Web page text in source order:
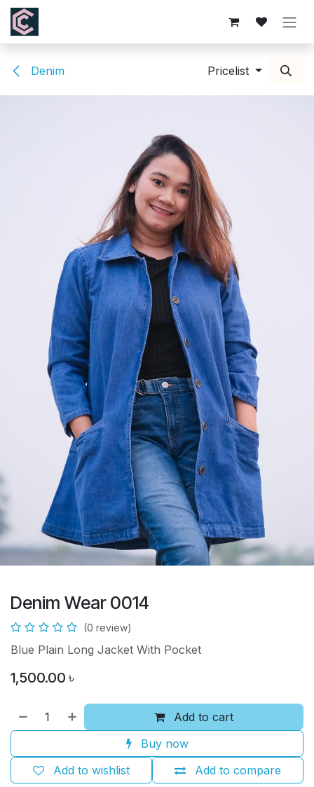
Skip to Content
Denim Pricelist
Denim Wear 0014
(0 review)
Blue Plain Long Jacket With Pocket
1,500.00 ৳
Add to cart
Buy now
Add to compare
Add to wishlist